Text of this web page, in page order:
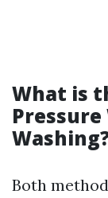
What is
Both